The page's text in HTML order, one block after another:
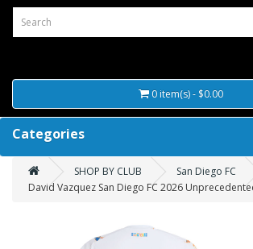
0 item(s) - $0.00
Categories
SHOP BY CLUB
San Diego FC
David Vazquez San Diego FC 2026